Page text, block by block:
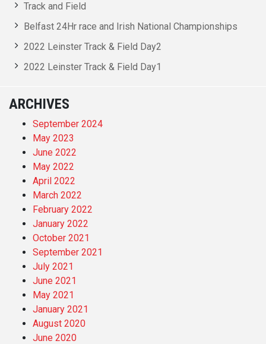
Track and Field
Belfast 24Hr race and Irish National Championships
2022 Leinster Track & Field Day2
2022 Leinster Track & Field Day1
ARCHIVES
September 2024
May 2023
June 2022
May 2022
April 2022
March 2022
February 2022
January 2022
October 2021
September 2021
July 2021
June 2021
May 2021
January 2021
August 2020
June 2020